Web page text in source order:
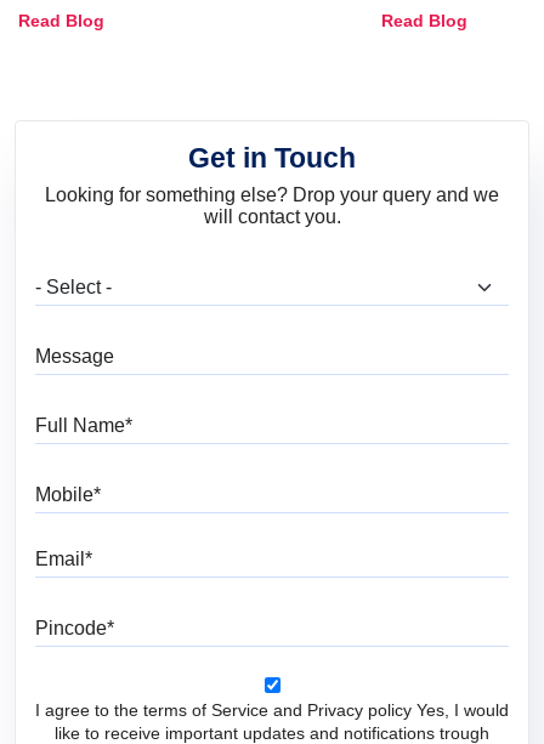
and Trends
Read Blog Read Blog
Get in Touch
Looking for something else? Drop your query and we
will contact you.
I agree to the terms of Service and Privacy policy Yes, I would
like to receive important updates and notifications trough